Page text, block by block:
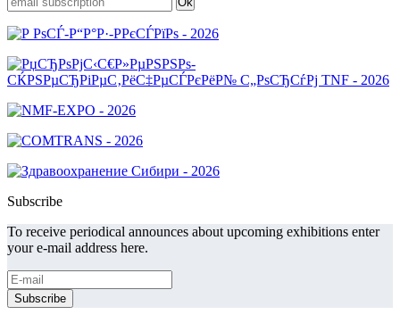
Subscribe
To receive periodical announces about upcoming exhibitions enter
your e-mail address here.